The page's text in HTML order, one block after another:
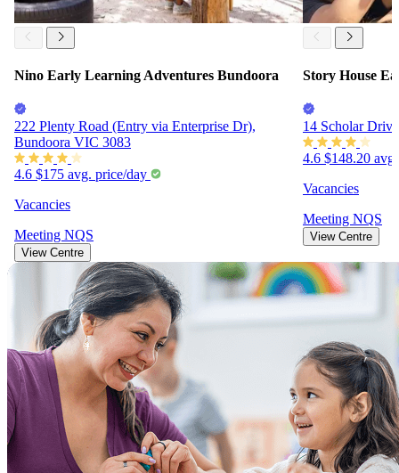
Nino Early Learning Adventures Bundoora
222 Plenty Road (Entry via Enterprise Dr),
Bundoora VIC 3083
4.6 $175 avg. price/day
Vacancies
Meeting NQS
View Centre
Story House
14 Scholar
4.6 $148.20
Vacancies
Meeting NQS
View Centre